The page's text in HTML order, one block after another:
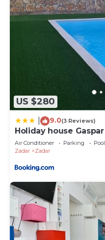
US $280
9.0(3 Reviews)
Holiday house Gaspar
Air Conditioner Parking
Pool
Zadar
Zadar